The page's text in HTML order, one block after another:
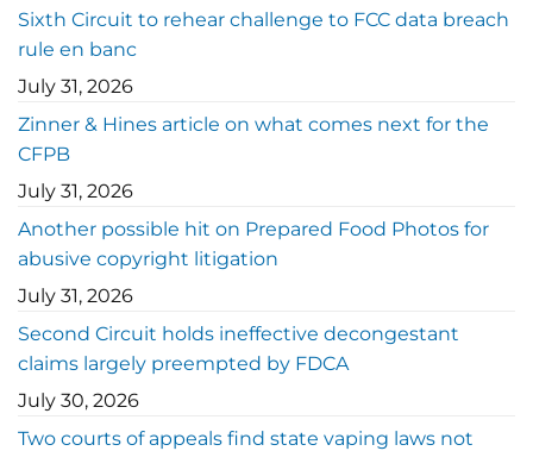
Sixth Circuit to rehear challenge to FCC data breach
rule en banc
July 31, 2026
Zinner & Hines article on what comes next for the
CFPB
July 31, 2026
Another possible hit on Prepared Food Photos for
abusive copyright litigation
July 31, 2026
Second Circuit holds ineffective decongestant
claims largely preempted by FDCA
July 30, 2026
Two courts of appeals find state vaping laws not